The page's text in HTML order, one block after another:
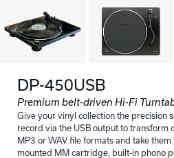
DP-450USB
Premium belt-driven Hi-Fi
Give your vinyl collection the precision
record via the USB output to transform
MP3 or WAV file formats and take
mounted MM cartridge, built-in phono